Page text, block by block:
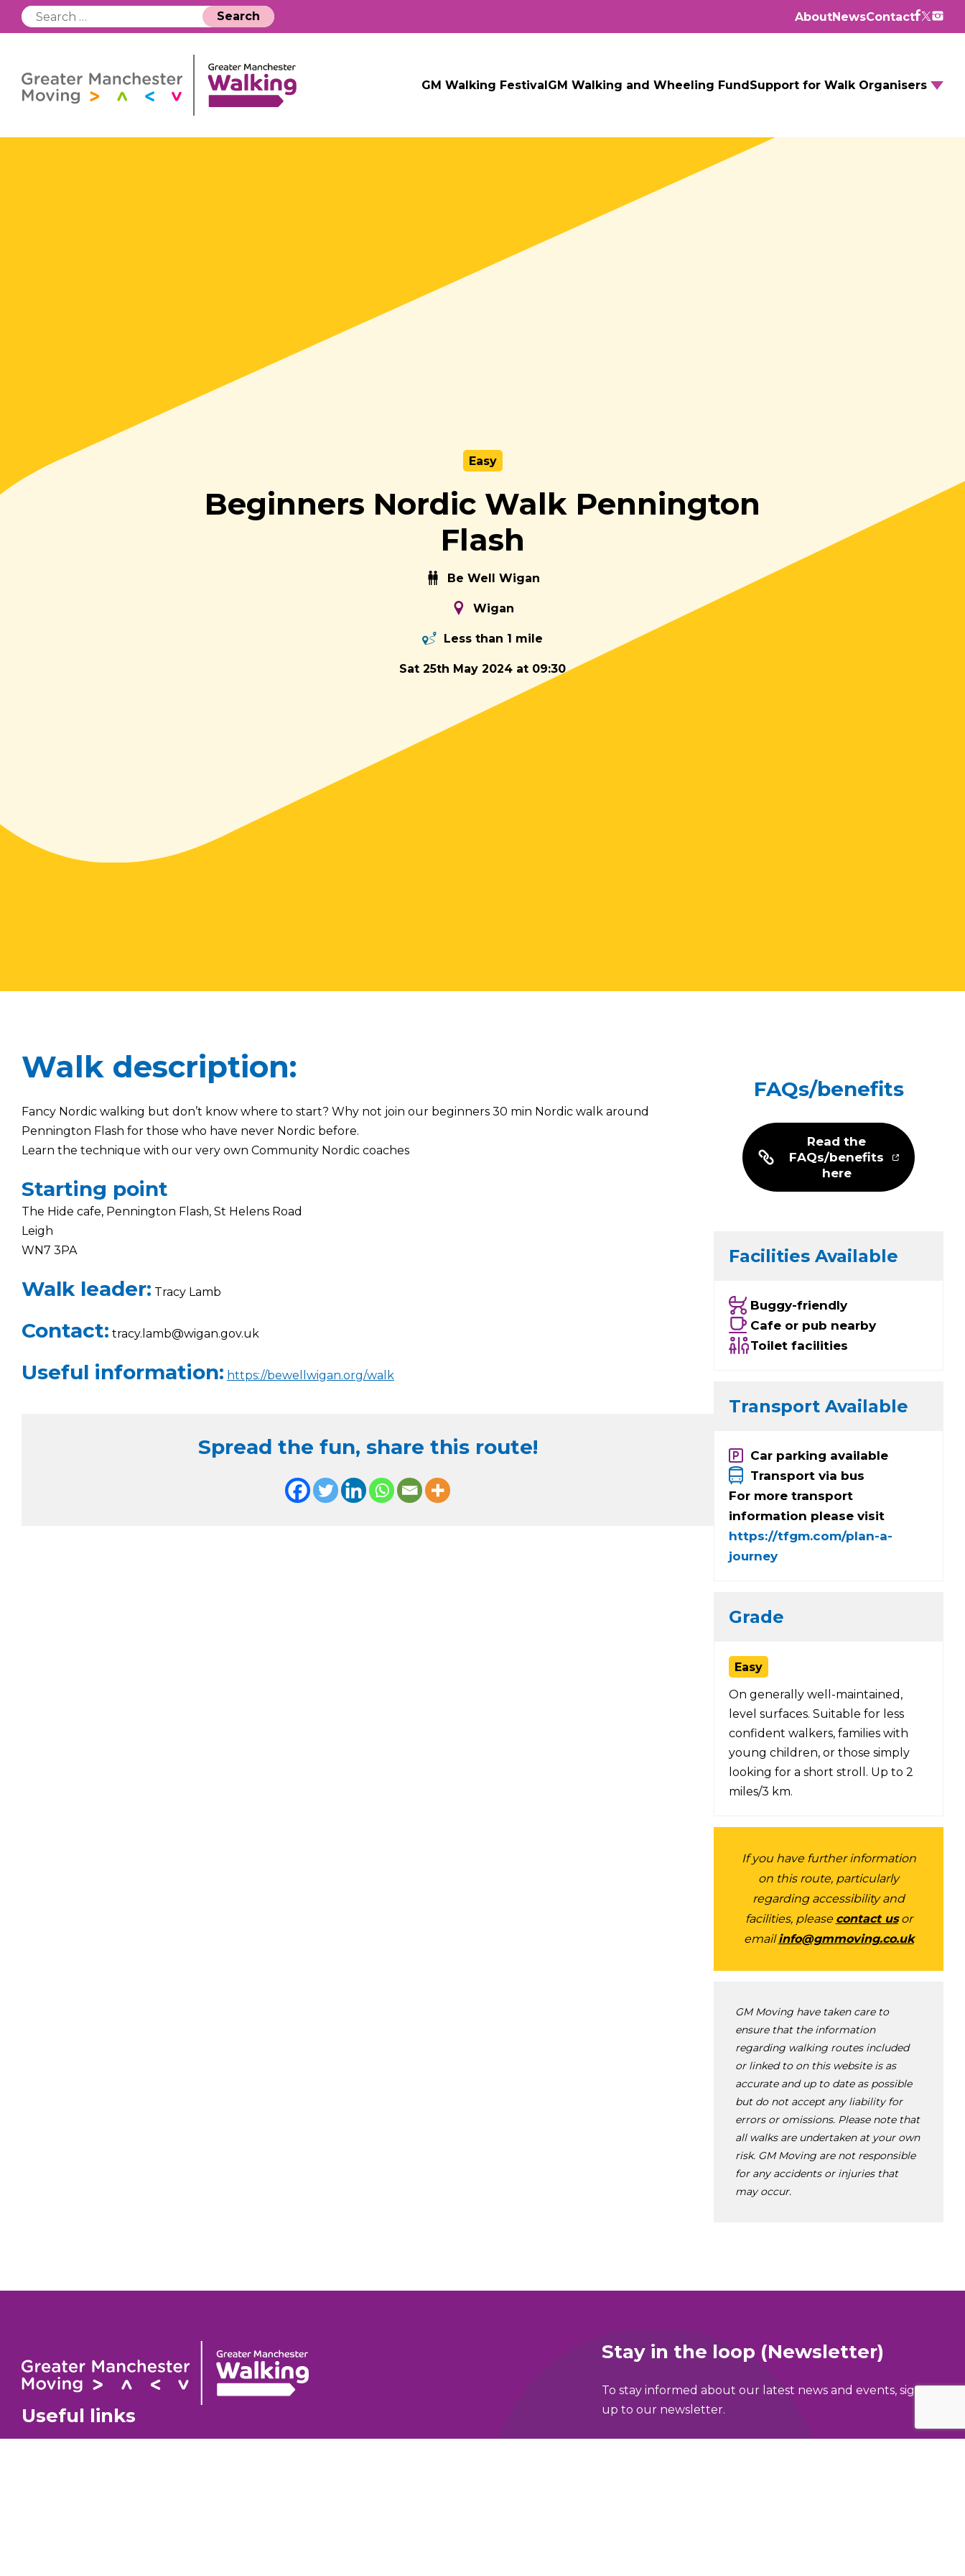
Search
for:
AboutNewsContact
GM Walking FestivalGM Walking and Wheeling FundSupport for Walk Organisers
Walking Routes
Easy
Beginners Nordic Walk Pennington
Flash
Be Well Wigan
Wigan
Less than 1 mile
Sat 25th May 2024 at 09:30
Walk description:
Fancy Nordic walking but don’t know where to start? Why not join our beginners 30 min Nordic walk around
Pennington Flash for those who have never Nordic before.
Learn the technique with our very own Community Nordic coaches
Starting point
The Hide cafe, Pennington Flash, St Helens Road
Leigh
WN7 3PA
Walk leader: Tracy Lamb
Contact: tracy.lamb@wigan.gov.uk
Useful information: https://bewellwigan.org/walk
Spread the fun, share this route!
FAQs/benefits
Read the
FAQs/benefits
here
Facilities Available
Buggy-friendly
Cafe or pub nearby
Toilet facilities
Transport Available
Car parking available
Transport via bus
For more transport
information please visit
https://tfgm.com/plan-a-
journey
Grade
Easy
On generally well-maintained,
level surfaces. Suitable for less
confident walkers, families with
young children, or those simply
looking for a short stroll. Up to 2
miles/3 km.
If you have further information
on this route, particularly
regarding accessibility and
facilities, please contact usor
emailinfo@gmmoving.co.uk
GM Moving have taken care to
ensure that the information
regarding walking routes included
or linked to on this website is as
accurate and up to date as possible
but do not accept any liability for
errors or omissions. Please note that
all walks are undertaken at your own
risk. GM Moving are not responsible
for any accidents or injuries that
may occur.
Useful links
Stay in the loop (Newsletter)
To stay informed about our latest news and events, sign
up to our newsletter.